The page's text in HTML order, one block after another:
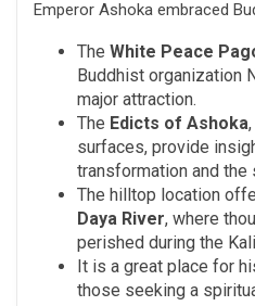
Emperor Ashoka embraced
The White Peace
Buddhist organization
major attraction.
The Edicts of Ashoka
surfaces, provide
transformation and the
The hilltop location
Daya River, where
perished during the
It is a great place for
those seeking a